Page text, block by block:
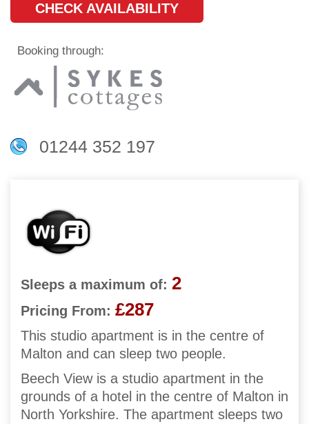
CHECK AVAILABILITY
Booking through:
01244 352 197
Sleeps a maximum of: 2
Pricing From: £287
This studio apartment is in the centre of
Malton and can sleep two people.
Beech View is a studio apartment in the
grounds of a hotel in the centre of Malton in
North Yorkshire. The apartment sleeps two